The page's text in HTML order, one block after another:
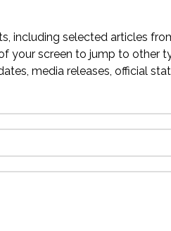
including selected articles
your screen to jump to other
media releases, official